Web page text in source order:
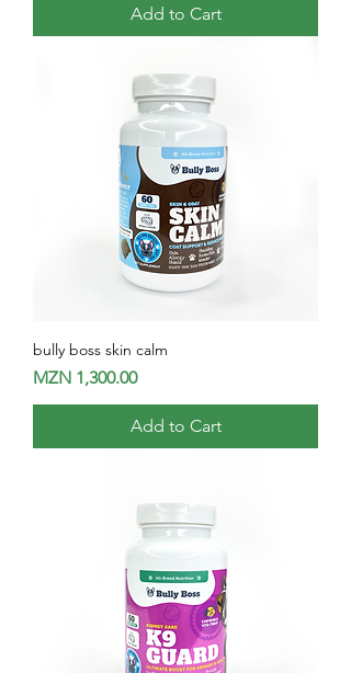
Add to Cart
bully boss skin calm
Price
MZN 1,300.00
Add to Cart